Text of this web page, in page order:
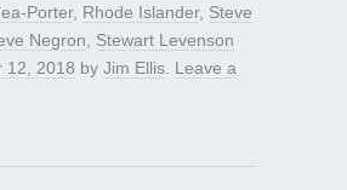
Porter, Rhode Islander, Steve
Negron
Stewart Levenson
12, 2018 by Jim Ellis Leave a